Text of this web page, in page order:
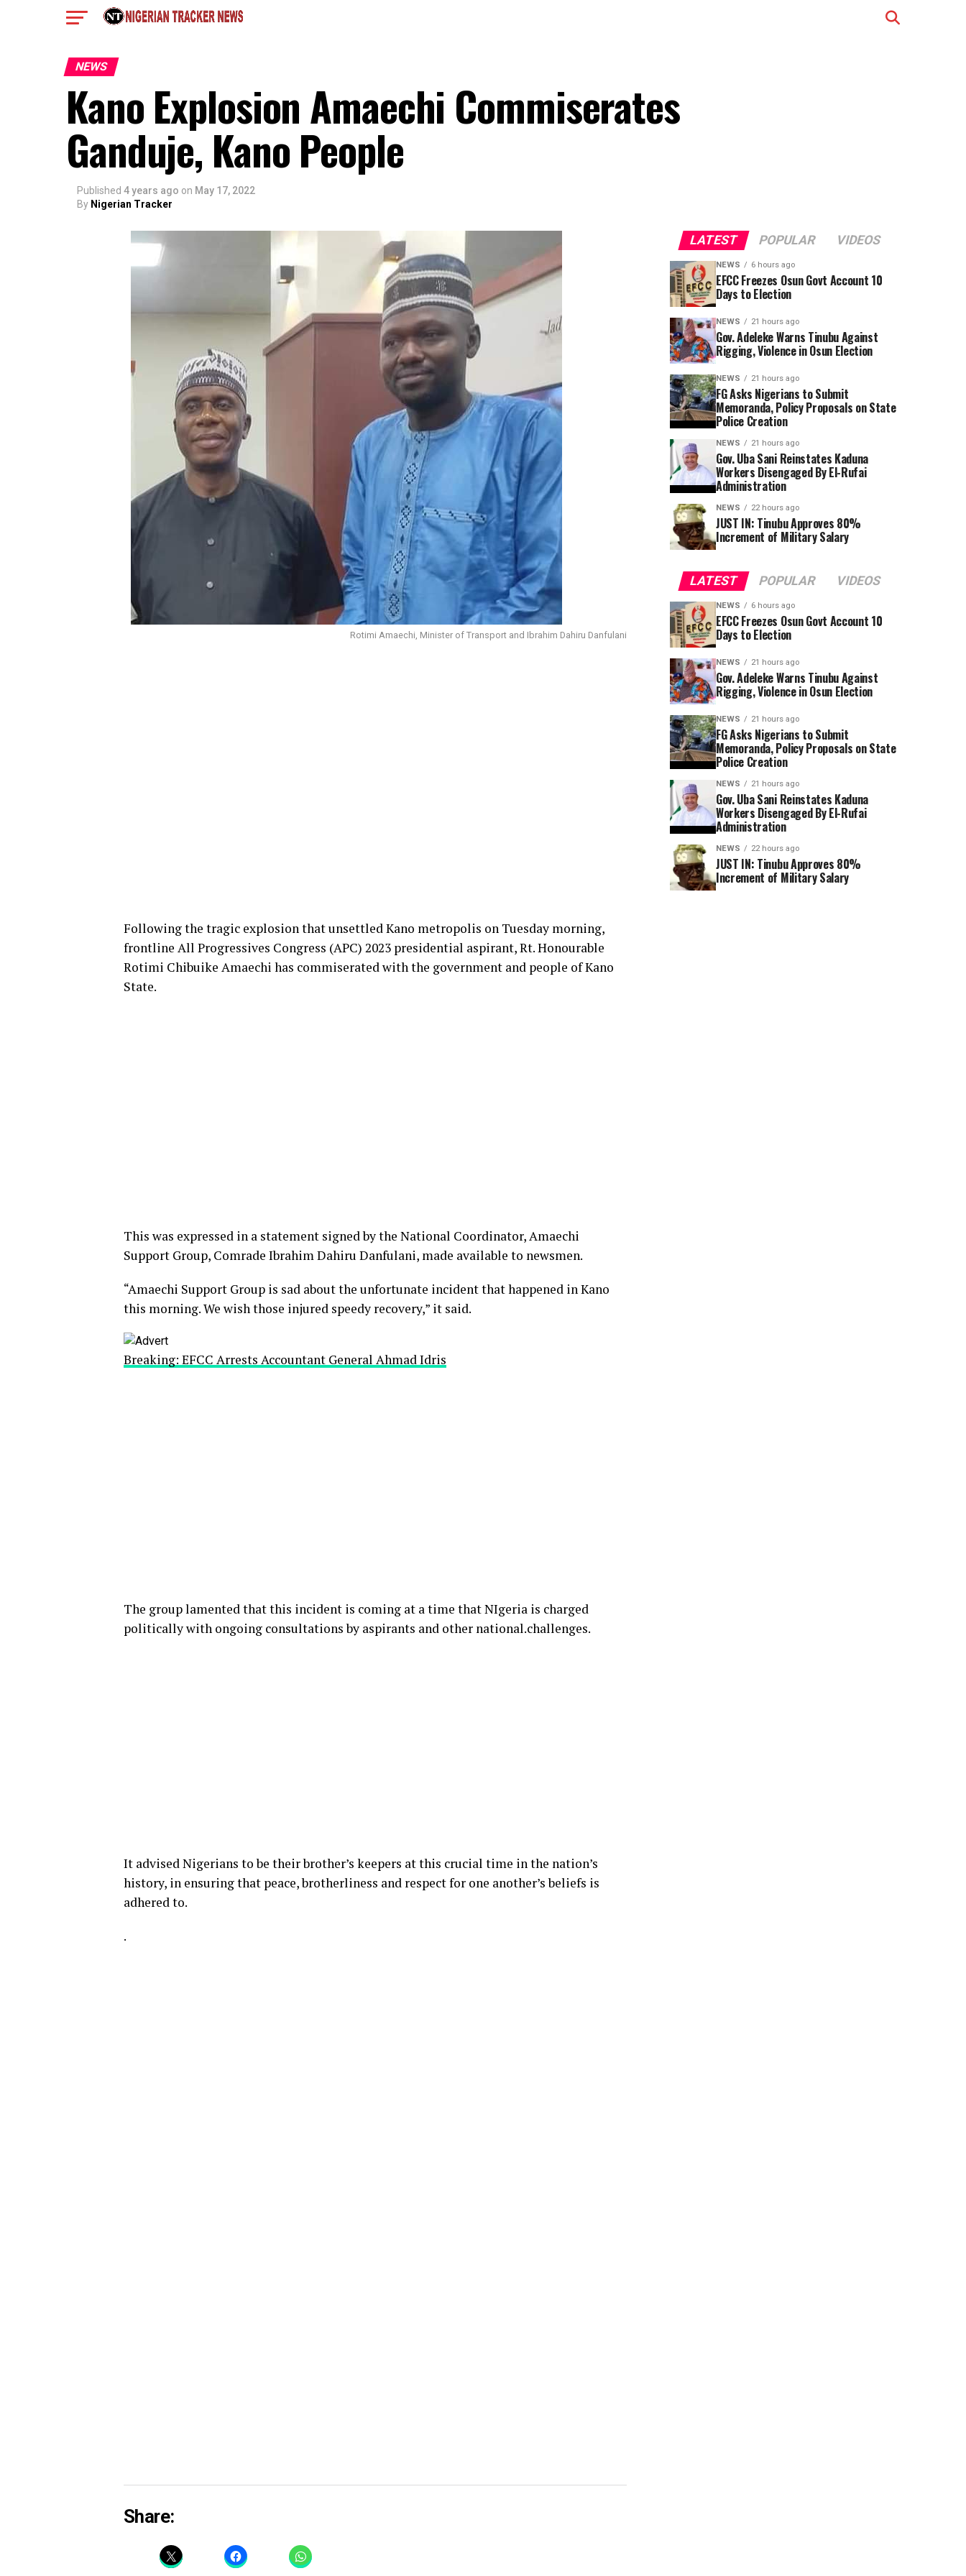
NEWS
Kano Explosion Amaechi Commiserates
Ganduje, Kano People
Published 4 years ago on May 17, 2022
By Nigerian Tracker
Rotimi Amaechi, Minister of Transport and Ibrahim Dahiru Danfulani
Following the tragic explosion that unsettled Kano metropolis on Tuesday morning,
frontline All Progressives Congress (APC) 2023 presidential aspirant, Rt. Honourable
Rotimi Chibuike Amaechi has commiserated with the government and people of Kano
State.
This was expressed in a statement signed by the National Coordinator, Amaechi
Support Group, Comrade Ibrahim Dahiru Danfulani, made available to newsmen.
“Amaechi Support Group is sad about the unfortunate incident that happened in Kano
this morning. We wish those injured speedy recovery,” it said.
Breaking: EFCC Arrests Accountant General Ahmad Idris
The group lamented that this incident is coming at a time that NIgeria is charged
politically with ongoing consultations by aspirants and other national.challenges.
It advised Nigerians to be their brother’s keepers at this crucial time in the nation’s
history, in ensuring that peace, brotherliness and respect for one another’s beliefs is
adhered to.
.
Share:
LATEST POPULAR VIDEOS
NEWS 6 hours ago
EFCC Freezes Osun Govt Account 10
Days to Election
NEWS 21 hours ago
Gov. Adeleke Warns Tinubu Against
Rigging, Violence in Osun Election
NEWS 21 hours ago
FG Asks Nigerians to Submit
Memoranda, Policy Proposals on State
Police Creation
NEWS 21 hours ago
Gov. Uba Sani Reinstates Kaduna
Workers Disengaged By El-Rufai
Administration
NEWS 22 hours ago
JUST IN: Tinubu Approves 80%
Increment of Military Salary
LATEST POPULAR VIDEOS
NEWS 6 hours ago
EFCC Freezes Osun Govt Account 10
Days to Election
NEWS 21 hours ago
Gov. Adeleke Warns Tinubu Against
Rigging, Violence in Osun Election
NEWS 21 hours ago
FG Asks Nigerians to Submit
Memoranda, Policy Proposals on State
Police Creation
NEWS 21 hours ago
Gov. Uba Sani Reinstates Kaduna
Workers Disengaged By El-Rufai
Administration
NEWS 22 hours ago
JUST IN: Tinubu Approves 80%
Increment of Military Salary